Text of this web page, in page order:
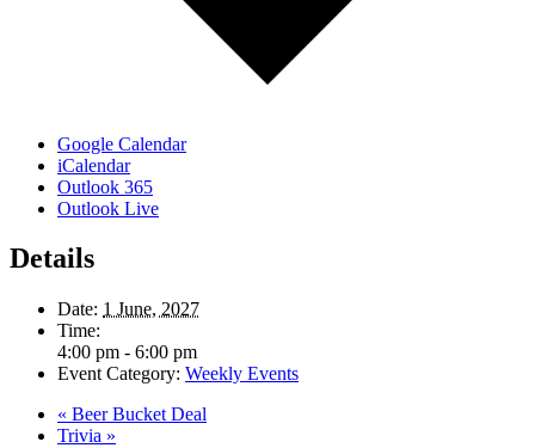
Google Calendar
iCalendar
Outlook 365
Outlook Live
Details
Date: 1 June, 2027
Time:
4:00 pm - 6:00 pm
Event Category: Weekly Events
« Beer Bucket Deal
Trivia »